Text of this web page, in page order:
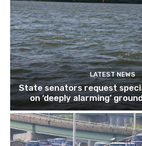
LATEST NEWS
State senators request
on ‘deeply alarming’